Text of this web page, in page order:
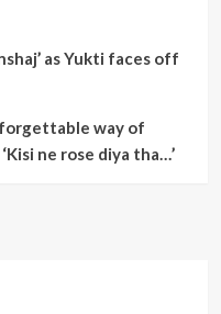
as Yukti faces off
way of
ne rose diya tha…’